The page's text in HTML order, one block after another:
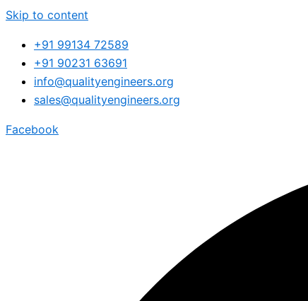
Skip to content
+91 99134 72589
+91 90231 63691
info@qualityengineers.org
sales@qualityengineers.org
Facebook